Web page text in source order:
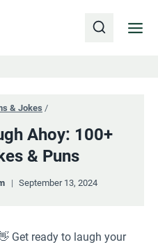
& Jokes /
Ahoy: 100+
& Puns
September 13, 2024
Get ready to laugh your